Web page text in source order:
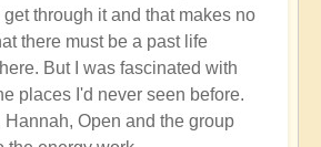
through it and that makes no
there must be a past life
But I was fascinated with
places I'd never seen before.
Hannah, Open and the group